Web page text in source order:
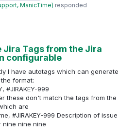
ManicTime) responded
Jira Tags from the Jira
configurable
I have autotags which can generate
format:
#JIRAKEY-999
these don't match the tags from the
are
#JIRAKEY-999 Description of issue
nine nine nine